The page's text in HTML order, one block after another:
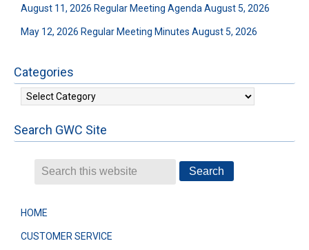
August 11, 2026 Regular Meeting Agenda August 5, 2026
May 12, 2026 Regular Meeting Minutes August 5, 2026
Categories
Categories
Search GWC Site
HOME
CUSTOMER SERVICE